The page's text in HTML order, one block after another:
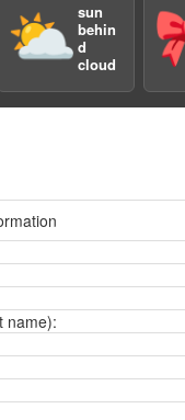
⛅️ sun
behin
d
cloud
name):